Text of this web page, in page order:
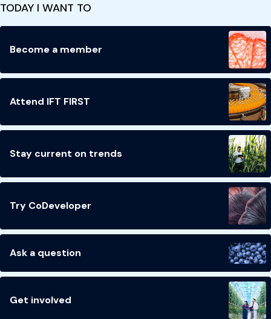
TODAY I WANT TO
Become a member
Attend IFT FIRST
Stay current on trends
Try CoDeveloper
Ask a question
Get involved